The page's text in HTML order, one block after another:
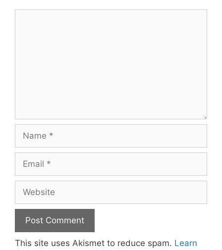
Name
Email
Website
This site uses Akismet to reduce spam. Learn